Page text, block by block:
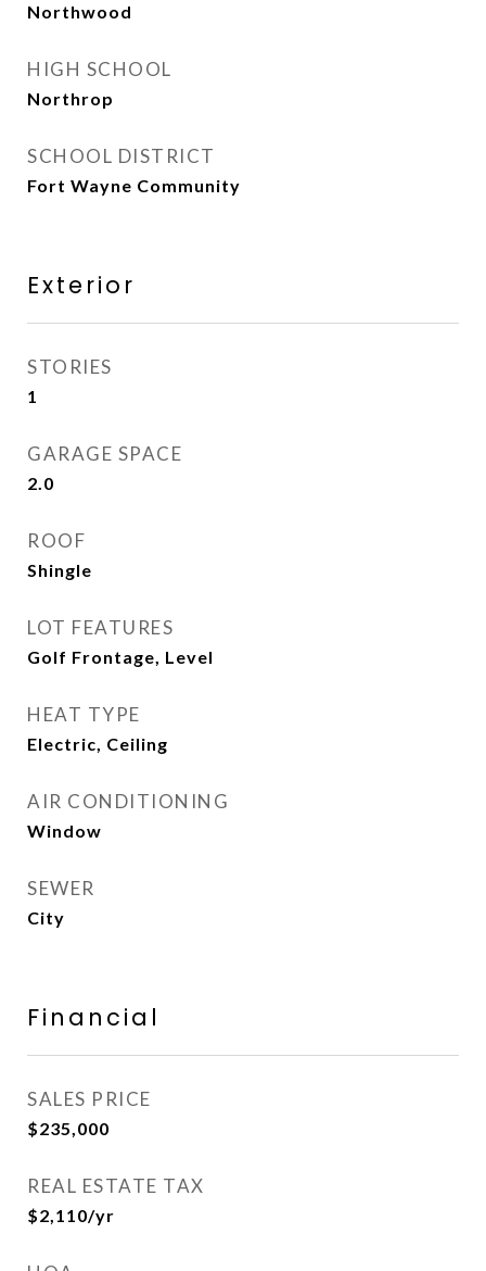
Northwood
HIGH SCHOOL
Northrop
SCHOOL DISTRICT
Fort Wayne Community
Exterior
STORIES
1
GARAGE SPACE
2.0
ROOF
Shingle
LOT FEATURES
Golf Frontage, Level
HEAT TYPE
Electric, Ceiling
AIR CONDITIONING
Window
SEWER
City
Financial
SALES PRICE
$235,000
REAL ESTATE TAX
$2,110/yr